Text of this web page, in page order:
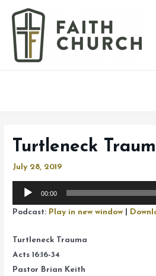
Turtleneck
July 28, 2019
Audio
00:00
Podcast: Play in new window
Turtleneck Trauma
Acts 16:16-34
Pastor Brian Keith